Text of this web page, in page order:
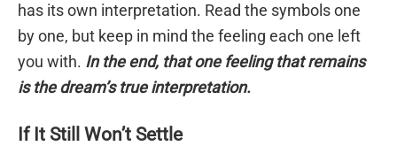
has its own interpretation. Read the symbols one
by one, but keep in mind the feeling each one left
you with. In the end, that one feeling that remains
is the dream’s true interpretation.
If It Still Won’t Settle